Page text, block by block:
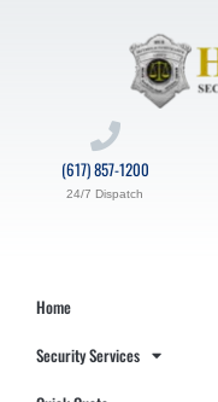
(617) 857-1200
24/7 Dispatch
Home
Security Services